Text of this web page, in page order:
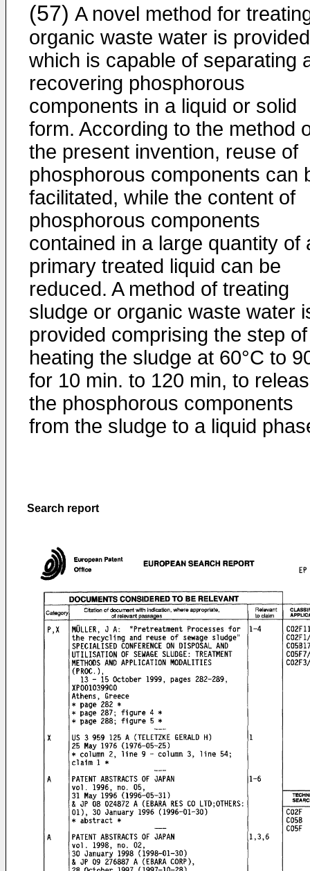
(57) A novel method for
organic waste water is
which is capable of separating
recovering phosphorous
components in a liquid or solid
form. According to the method
the present invention, reuse of
phosphorous components can
facilitated, while the content of
phosphorous components
contained in a large quantity of
primary treated liquid can be
reduced. A method of treating
sludge or organic waste water
provided comprising the step of
heating the sludge at 60°C to
for 10 min. to 120 min, to
the phosphorous components
from the sludge to a liquid
Search report